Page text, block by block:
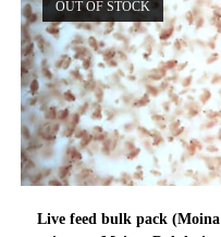
OUT OF STOCK
Live feed bulk pack (Moina